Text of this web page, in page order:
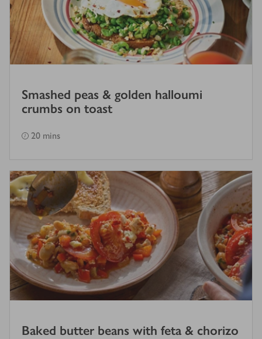
Smashed peas & golden halloumi
crumbs on toast
20 mins
Baked butter beans with feta & chorizo